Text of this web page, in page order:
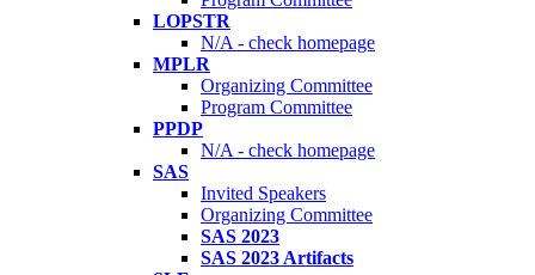
LOPSTR
N/A - check homepage
MPLR
Organizing Committee
Program Committee
PPDP
N/A - check homepage
SAS
Invited Speakers
Organizing Committee
SAS 2023
SAS 2023 Artifacts